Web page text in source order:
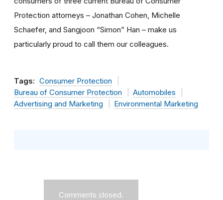
Protection attorneys – Jonathan Cohen, Michelle
Schaefer, and Sangjoon “Simon” Han – make us
particularly proud to call them our colleagues.
Tags: Consumer Protection
Bureau of Consumer Protection
Automobiles
Advertising and Marketing
Environmental Marketing
Comments closed.